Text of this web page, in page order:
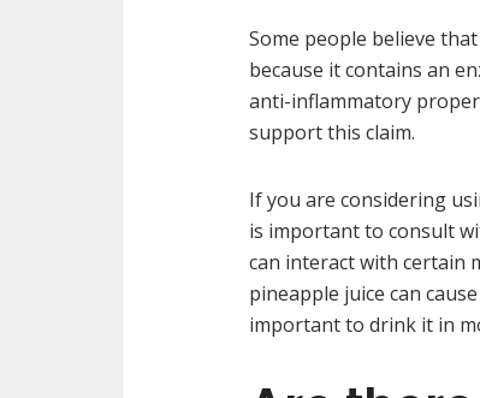
Some people believe
because it contains an
anti-inflammatory
support this claim.
If you are considering
is important to consult
can interact with certain
pineapple juice can
important to drink it in